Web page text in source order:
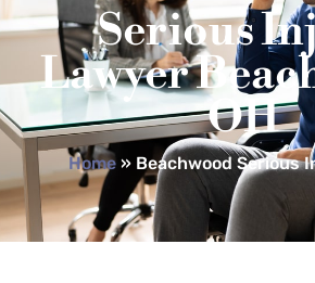
Serious
Lawyer
OH
Home » Beachwood Serious